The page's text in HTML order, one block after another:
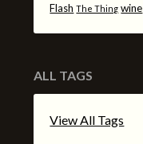
Flash The Thing wine
ALL TAGS
View All Tags